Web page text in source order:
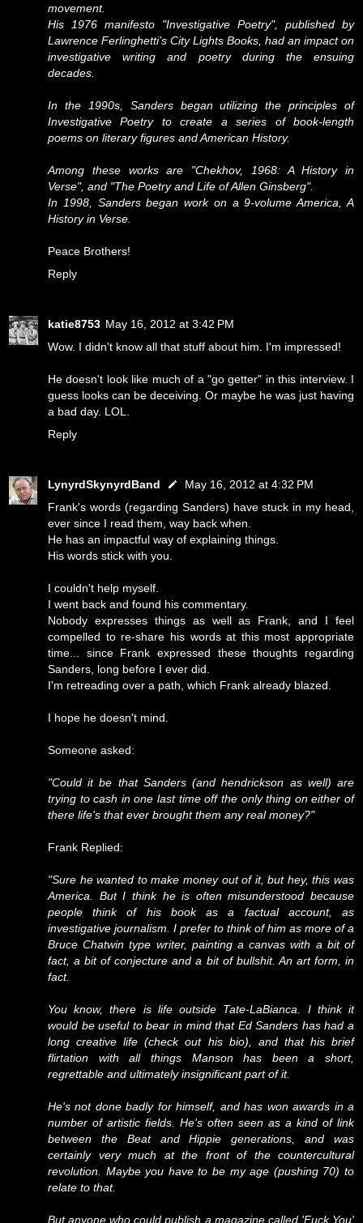
movement.
His 1976 manifesto "Investigative Poetry", published by
Lawrence Ferlinghetti’s City Lights Books, had an impact on
investigative writing and poetry during the ensuing
decades.
In the 1990s, Sanders began utilizing the principles of
Investigative Poetry to create a series of book-length
poems on literary figures and American History.
Among these works are "Chekhov, 1968: A History in
Verse", and "The Poetry and Life of Allen Ginsberg".
In 1998, Sanders began work on a 9-volume America, A
History in Verse.
Peace Brothers!
Reply
katie8753 May 16, 2012 at 3:42 PM
Wow. I didn't know all that stuff about him. I'm impressed!
He doesn't look like much of a "go getter" in this interview. I
guess looks can be deceiving. Or maybe he was just having
a bad day. LOL.
Reply
LynyrdSkynyrdBand
May 16, 2012 at 4:32 PM
Frank's words (regarding Sanders) have stuck in my head,
ever since I read them, way back when.
He has an impactful way of explaining things.
His words stick with you.
I couldn't help myself.
I went back and found his commentary.
Nobody expresses things as well as Frank, and I feel
compelled to re-share his words at this most appropriate
time... since Frank expressed these thoughts regarding
Sanders, long before I ever did.
I'm retreading over a path, which Frank already blazed.
I hope he doesn't mind.
Someone asked:
"Could it be that Sanders (and hendrickson as well) are
trying to cash in one last time off the only thing on either of
there life's that ever brought them any real money?"
Frank Replied:
"Sure he wanted to make money out of it, but hey, this was
America. But I think he is often misunderstood because
people think of his book as a factual account, as
investigative journalism. I prefer to think of him as more of a
Bruce Chatwin type writer, painting a canvas with a bit of
fact, a bit of conjecture and a bit of bullshit. An art form, in
fact.
You know, there is life outside Tate-LaBianca. I think it
would be useful to bear in mind that Ed Sanders has had a
long creative life (check out his bio), and that his brief
flirtation with all things Manson has been a short,
regrettable and ultimately insignificant part of it.
He's not done badly for himself, and has won awards in a
number of artistic fields. He's often seen as a kind of link
between the Beat and Hippie generations, and was
certainly very much at the front of the countercultural
revolution. Maybe you have to be my age (pushing 70) to
relate to that.
But anyone who could publish a magazine called 'Fuck You'